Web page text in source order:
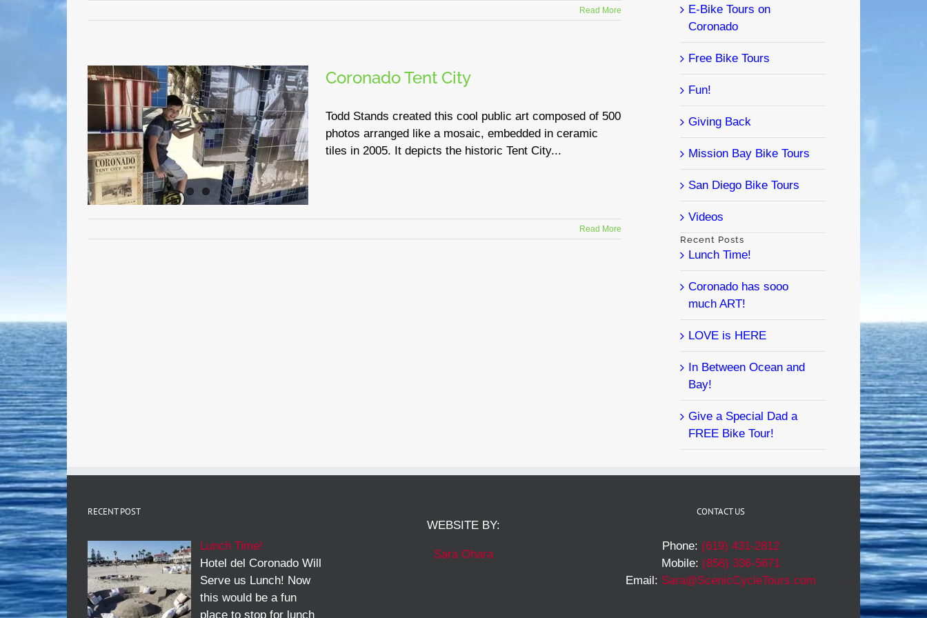
Read More
Coronado Tent City
Todd Stands created this cool public art composed of 500
photos arranged like a mosaic, embedded in ceramic
tiles in 2005. It depicts the historic Tent City...
Read More
E-Bike Tours on
Coronado
Free Bike Tours
Fun!
Giving Back
Mission Bay Bike Tours
San Diego Bike Tours
Videos
Recent Posts
Lunch Time!
Coronado has sooo
much ART!
LOVE is HERE
In Between Ocean and
Bay!
Give a Special Dad a
FREE Bike Tour!
RECENT POST
Lunch Time!
Hotel del Coronado Will
Serve us Lunch! Now
this would be a fun
place to stop for lunch
WEBSITE BY:
Sara Ohara
CONTACT US
Phone: (619) 431-2812
Mobile: (858) 336-5671
Email: Sara@ScenicCycleTours.com